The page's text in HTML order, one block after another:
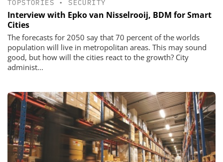
TOPSTORIES • SECURITY
Interview with Epko van Nisselrooij, BDM for Smart
Cities
The forecasts for 2050 say that 70 percent of the worlds
population will live in metropolitan areas. This may sound
good, but how will the cities react to the growth? City
administ...